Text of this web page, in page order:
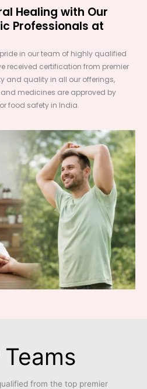
Healing with Our
Professionals at
in our team of highly qualified
received certification from premier
and quality in all our offerings,
medicines are approved by
food safety in India.
from the top premier